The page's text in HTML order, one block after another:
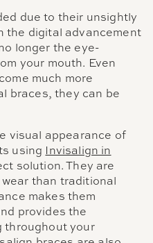
due to their unsightly
the digital advancement
longer the eye-
your mouth. Even
much more
braces, they can be
visual appearance of
using Invisalign in
solution. They are
than traditional
makes them
provides the
throughout your